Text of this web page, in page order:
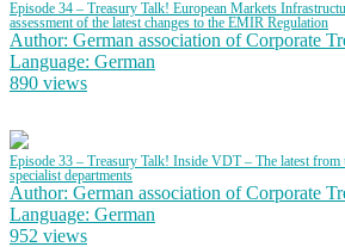
Episode 34 – Treasury Talk! European Markets
assessment of the latest changes to the EMIR Regulation
Author: German association of Corporate
Language: German
890 views
Episode 33 – Treasury Talk! Inside VDT – The latest from
specialist departments
Author: German association of Corporate
Language: German
952 views